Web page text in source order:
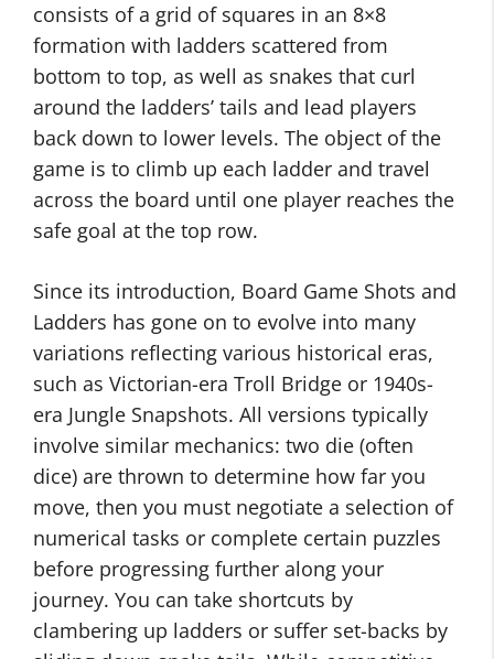
consists of a grid of squares in an 8×8
formation with ladders scattered from
bottom to top, as well as snakes that curl
around the ladders’ tails and lead players
back down to lower levels. The object of the
game is to climb up each ladder and travel
across the board until one player reaches the
safe goal at the top row.
Since its introduction, Board Game Shots and
Ladders has gone on to evolve into many
variations reflecting various historical eras,
such as Victorian-era Troll Bridge or 1940s-
era Jungle Snapshots. All versions typically
involve similar mechanics: two die (often
dice) are thrown to determine how far you
move, then you must negotiate a selection of
numerical tasks or complete certain puzzles
before progressing further along your
journey. You can take shortcuts by
clambering up ladders or suffer set-backs by